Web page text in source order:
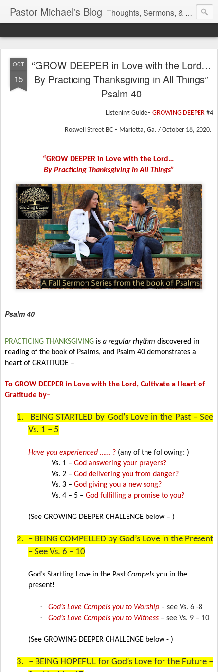
Pastor Michael's Blog Thoughts, Sermons, & Devotional Reflections from Pastor Michael Lewis
OCT
15
“GROW DEEPER in Love with the Lord…
By Practicing Thanksgiving in All Things”
Psalm 40
Listening Guide– GROWING DEEPER #4
Roswell Street BC – Marietta, Ga. / October 18, 2020.
“GROW DEEPER in Love with the Lord…
By Practicing Thanksgiving in All Things”
Psalm 40
PRACTICING THANKSGIVING is a regular rhythm discovered in
reading of the book of Psalms, and Psalm 40 demonstrates a
heart of GRATITUDE –
To GROW DEEPER in Love with the Lord, Cultivate a Heart of
Gratitude by–
1.
BEING STARTLED by God’s Love in the Past – See
Vs. 1 – 5
Have you experienced …… ? (any of the following: )
Vs. 1 – God answering your prayers?
Vs. 2 – God delivering you from danger?
Vs. 3 – God giving you a new song?
Vs. 4 – 5 – God fulfilling a promise to you?
(See GROWING DEEPER CHALLENGE below – )
2. – BEING COMPELLED by God’s Love in the Present
– See Vs. 6 – 10
God’s Startling Love in the Past Compels you in the
present!
· God’s Love Compels you to Worship – see Vs. 6 -8
· God’s Love Compels you to Witness – see Vs. 9 – 10
(See GROWING DEEPER CHALLENGE below - )
3.
– BEING HOPEFUL for God’s Love for the Future –